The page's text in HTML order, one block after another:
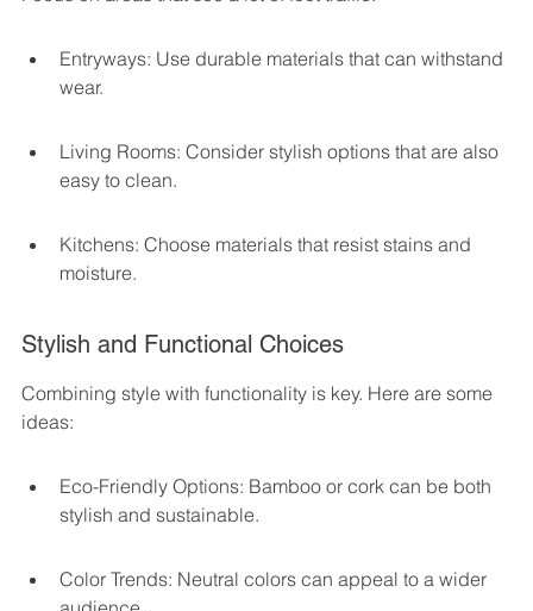
Entryways: Use durable materials that can withstand
wear.
Living Rooms: Consider stylish options that are also
easy to clean.
Kitchens: Choose materials that resist stains and
moisture.
Stylish and Functional Choices
Combining style with functionality is key. Here are some
ideas:
Eco-Friendly Options: Bamboo or cork can be both
stylish and sustainable.
Color Trends: Neutral colors can appeal to a wider